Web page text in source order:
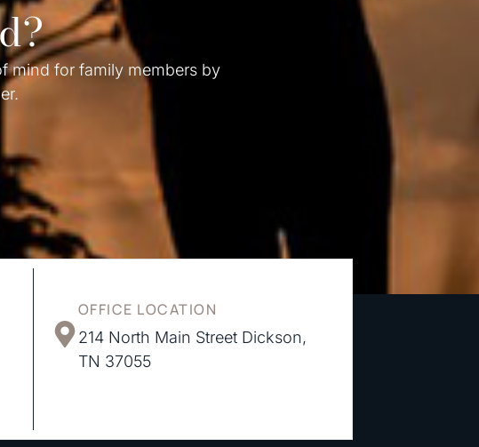
mind for family members by
OFFICE LOCATION
214 North Main Street Dickson,
TN 37055